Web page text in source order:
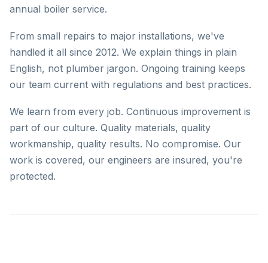
annual boiler service.
From small repairs to major installations, we've
handled it all since 2012. We explain things in plain
English, not plumber jargon. Ongoing training keeps
our team current with regulations and best practices.
We learn from every job. Continuous improvement is
part of our culture. Quality materials, quality
workmanship, quality results. No compromise. Our
work is covered, our engineers are insured, you're
protected.